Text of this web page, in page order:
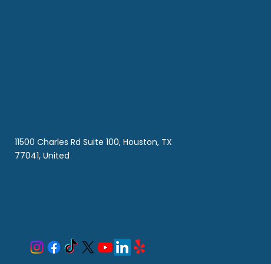
11500 Charles Rd Suite 100, Houston, TX
77041, United